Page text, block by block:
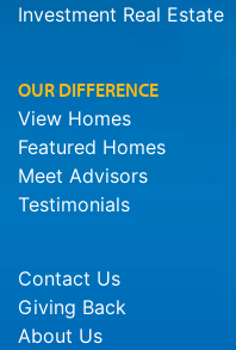
Investment Real Estate
OUR DIFFERENCE
View Homes
Featured Homes
Meet Advisors
Testimonials
Contact Us
Giving Back
About Us